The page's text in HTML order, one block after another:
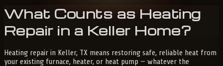
What Counts as Heating
Repair in a Keller Home?
Heating repair in Keller, TX means restoring safe, reliable heat from
your existing furnace, heater, or heat pump — whatever the